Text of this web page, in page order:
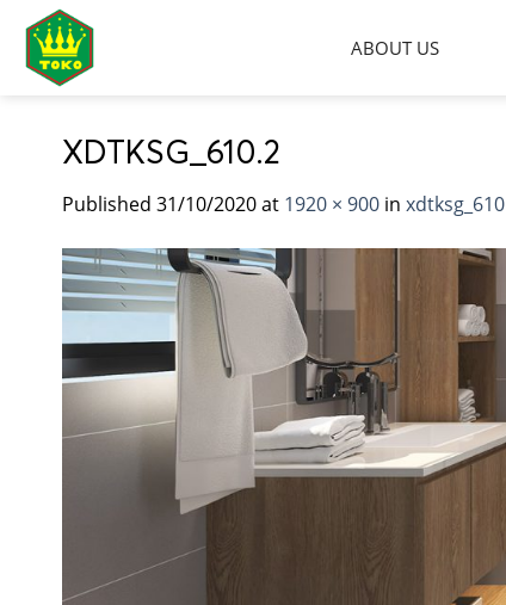
content
ABOUT US
XDTKSG_610.2
Published 31/10/2020at 1920 × 900 in xdtksg_610